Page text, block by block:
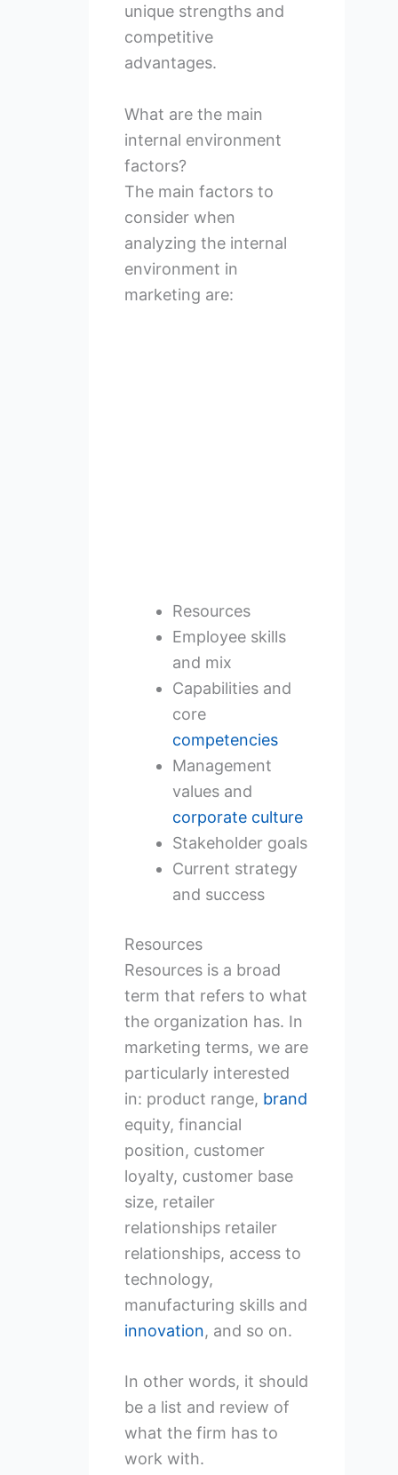
unique strengths and
competitive
advantages.
What are the main
internal environment
factors?
The main factors to
consider when
analyzing the internal
environment in
marketing are:
Resources
Employee skills
and mix
Capabilities and
core
competencies
Management
values and
corporate culture
Stakeholder goals
Current strategy
and success
Resources
Resources is a broad
term that refers to what
the organization has. In
marketing terms, we are
particularly interested
in: product range, brand
equity, financial
position, customer
loyalty, customer base
size, retailer
relationships retailer
relationships, access to
technology,
manufacturing skills and
innovation, and so on.
In other words, it should
be a list and review of
what the firm has to
work with.